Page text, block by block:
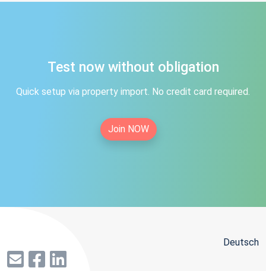
Test now without obligation
Quick setup via property import. No credit card required.
Join NOW
Deutsch